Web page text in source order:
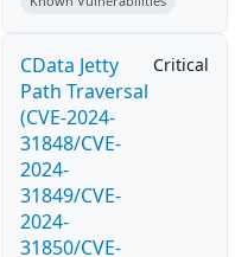
CData Jetty
Path Traversal
(CVE-2024-
31848/CVE-
2024-
31849/CVE-
2024-
31850/CVE-
Critical